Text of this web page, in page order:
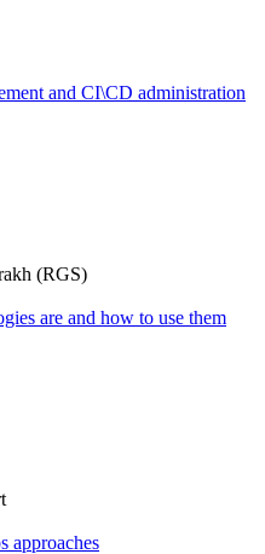
and CI\CD administration
(RGS)
are and how to use them
approaches